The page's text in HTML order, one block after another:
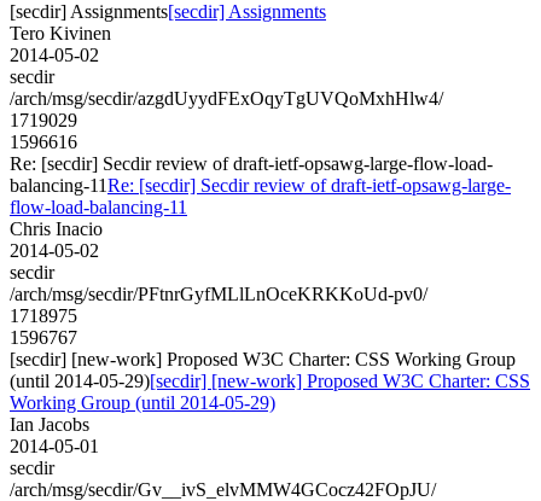
[secdir] Assignments[secdir] Assignments
Tero Kivinen
2014-05-02
secdir
/arch/msg/secdir/azgdUyydFExOqyTgUVQoMxhHlw4/
1719029
1596616
Re: [secdir] Secdir review of draft-ietf-opsawg-large-flow-load-
balancing-11Re: [secdir] Secdir review of draft-ietf-opsawg-large-
flow-load-balancing-11
Chris Inacio
2014-05-02
secdir
/arch/msg/secdir/PFtnrGyfMLlLnOceKRKKoUd-pv0/
1718975
1596767
[secdir] [new-work] Proposed W3C Charter: CSS Working Group
(until 2014-05-29)[secdir] [new-work] Proposed W3C Charter: CSS
Working Group (until 2014-05-29)
Ian Jacobs
2014-05-01
secdir
/arch/msg/secdir/Gv__ivS_elvMMW4GCocz42FOpJU/